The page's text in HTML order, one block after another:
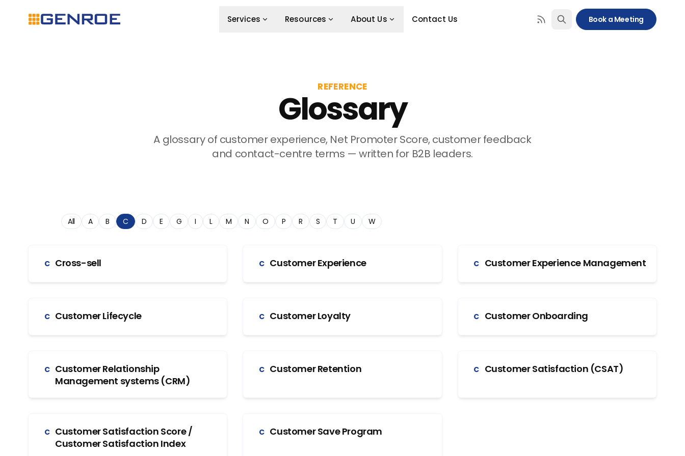
Services Resources About Us Contact Us Book a Meeting
REFERENCE
Glossary
A glossary of customer experience, Net Promoter Score, customer feedback
and contact-centre terms — written for B2B leaders.
All A B C D E G I L M N O P R S T U W
C Cross-sell C Customer Experience C Customer Experience Management
C Customer Lifecycle C Customer Loyalty C Customer Onboarding
C Customer Relationship
Management systems (CRM)
C Customer Retention C Customer Satisfaction (CSAT)
C Customer Satisfaction Score /
Customer Satisfaction Index
C Customer Save Program